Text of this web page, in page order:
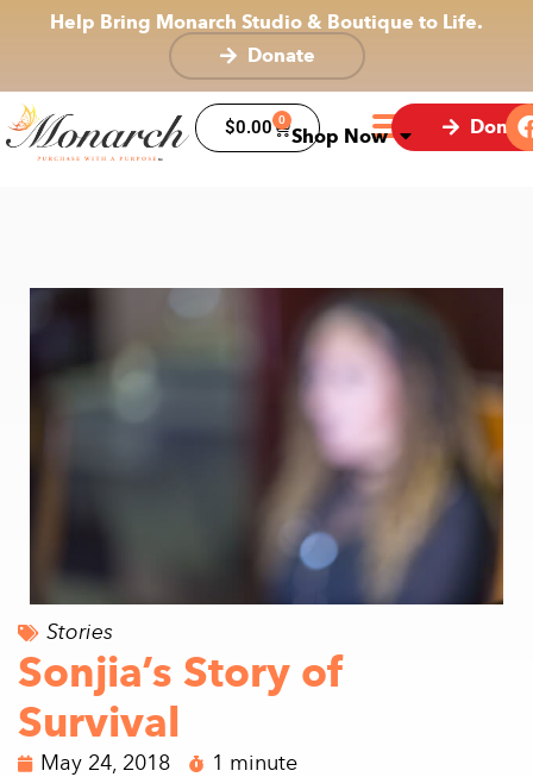
Help Bring Monarch Studio & Boutique to Life.
Donate
$0.00 0
Shop Now
Stories
Sonjia’s Story of
Survival
May 24, 2018 1 minute